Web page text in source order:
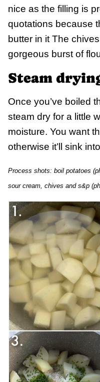
nice as the filling is
quotations because
butter in it The
gorgeous burst of
Steam
Once you’ve boiled
steam dry for a little
moisture. You want
otherwise it’ll sink
Process shots: boil potatoes
sour cream, chives and s&p